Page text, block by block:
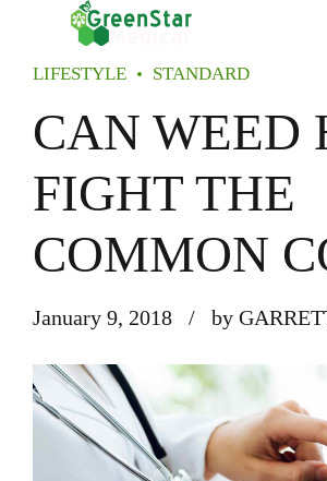
LIFESTYLE STANDARD
CAN WEED
FIGHT THE
COMMON
January 9, 2018 by